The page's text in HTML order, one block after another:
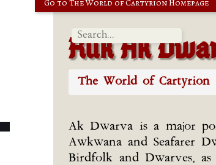
Go to The World of Cartyrion Homepage
Ruk Ak
The World of Cartyrion
Ak Dwarva is a major
Awkwana and Seafarer
Birdfolk and Dwarves,